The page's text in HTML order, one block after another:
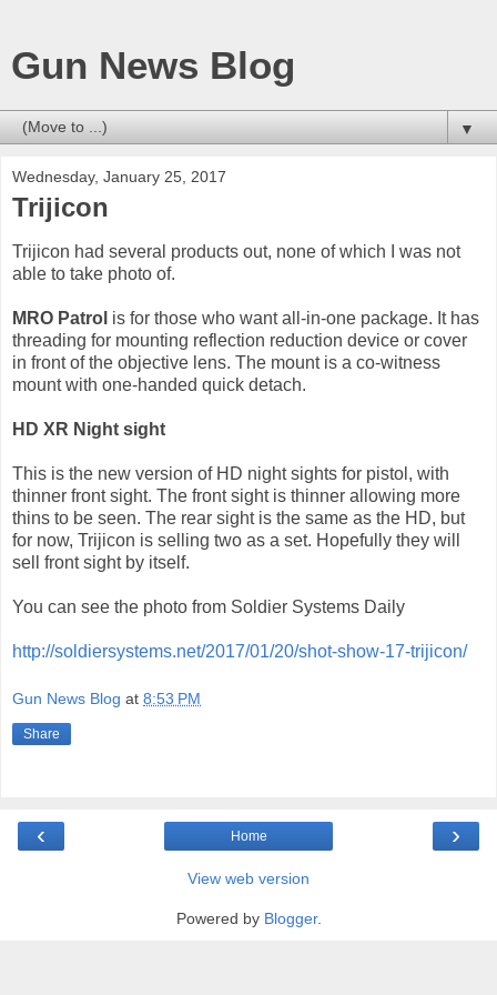
Gun News Blog
▼
Wednesday, January 25, 2017
Trijicon
Trijicon had several products out, none of which I was not
able to take photo of.
MRO Patrol is for those who want all-in-one package. It has
threading for mounting reflection reduction device or cover
in front of the objective lens. The mount is a co-witness
mount with one-handed quick detach.
HD XR Night sight
This is the new version of HD night sights for pistol, with
thinner front sight. The front sight is thinner allowing more
thins to be seen. The rear sight is the same as the HD, but
for now, Trijicon is selling two as a set. Hopefully they will
sell front sight by itself.
You can see the photo from Soldier Systems Daily
http://soldiersystems.net/2017/01/20/shot-show-17-trijicon/
Gun News Blog at 8:53 PM
Share
‹ ›
Home
View web version
Powered by Blogger.